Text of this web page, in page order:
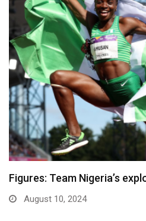
Figures: Team Nigeria’s
August 10, 2024